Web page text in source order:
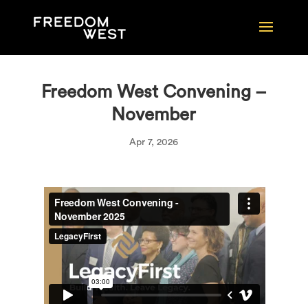
Freedom West Convening –
November
Apr 7, 2026